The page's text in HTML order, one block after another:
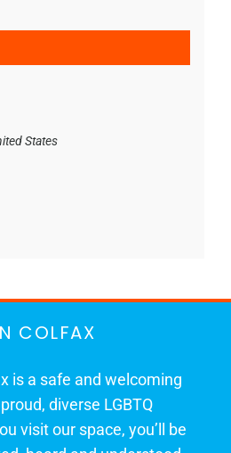
States
COLFAX
is a safe and welcoming
diverse LGBTQ
visit our space, you’ll be